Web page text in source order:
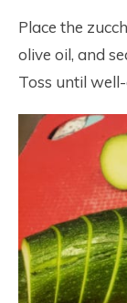
Place the
olive oil, and
Toss until